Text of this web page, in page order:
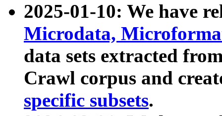
2025-01-10: We have
Microdata,
data sets extracted
Crawl corpus and
specific subsets.